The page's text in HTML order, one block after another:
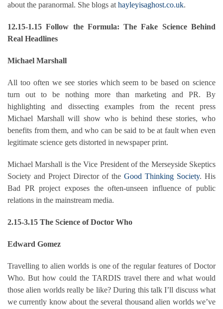
about the paranormal. She blogs at hayleyisaghost.co.uk.
12.15-1.15 Follow the Formula: The Fake Science Behind
Real Headlines
Michael Marshall
All too often we see stories which seem to be based on science
turn out to be nothing more than marketing and PR. By
highlighting and dissecting examples from the recent press
Michael Marshall will show who is behind these stories, who
benefits from them, and who can be said to be at fault when even
legitimate science gets distorted in newspaper print.
Michael Marshall is the Vice President of the Merseyside Skeptics
Society and Project Director of the Good Thinking Society. His
Bad PR project exposes the often-unseen influence of public
relations in the mainstream media.
2.15-3.15 The Science of Doctor Who
Edward Gomez
Travelling to alien worlds is one of the regular features of Doctor
Who. But how could the TARDIS travel there and what would
those alien worlds really be like? During this talk I’ll discuss what
we currently know about the several thousand alien worlds we’ve